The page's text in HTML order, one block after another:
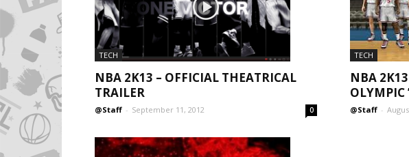
TECH
NBA 2K13 – OFFICIAL THEATRICAL
TRAILER
@Staff - September 11, 2012 0
TECH
NBA
OLYMPIC
@Staff -